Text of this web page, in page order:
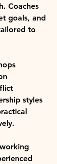
Coaches
goals, and
to
styles